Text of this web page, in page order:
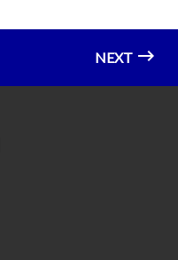
NEXT